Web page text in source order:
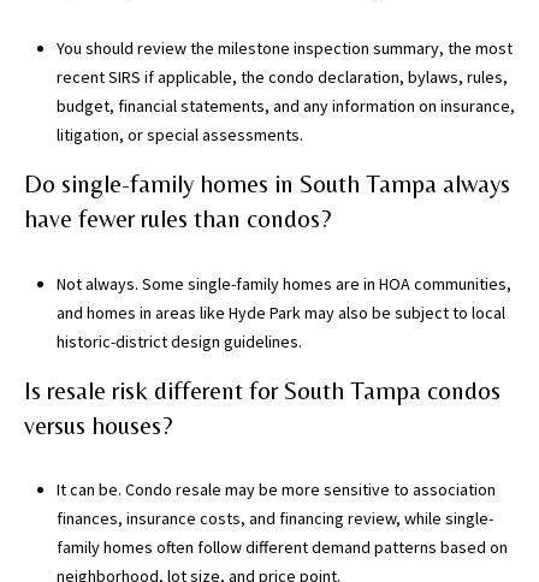
You should review the milestone inspection summary, the most
recent SIRS if applicable, the condo declaration, bylaws, rules,
budget, financial statements, and any information on insurance,
litigation, or special assessments.
Do single-family homes in South Tampa always
have fewer rules than condos?
Not always. Some single-family homes are in HOA communities,
and homes in areas like Hyde Park may also be subject to local
historic-district design guidelines.
Is resale risk different for South Tampa condos
versus houses?
It can be. Condo resale may be more sensitive to association
finances, insurance costs, and financing review, while single-
family homes often follow different demand patterns based on
neighborhood, lot size, and price point.